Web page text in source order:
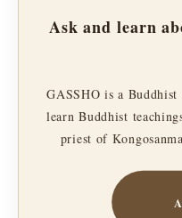
Ask and learn
GASSHO is a
learn Buddhist
priest of